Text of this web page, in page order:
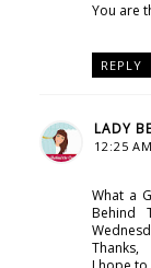
You are
REPLY
LADY
12:25 AM
What a
Behind
Thanks,